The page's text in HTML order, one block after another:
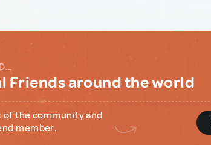
Friends around the world
of the community and
member.